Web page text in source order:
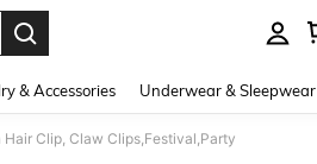
& Accessories Underwear & Sleepwear
Clip, Claw Clips,Festival,Party